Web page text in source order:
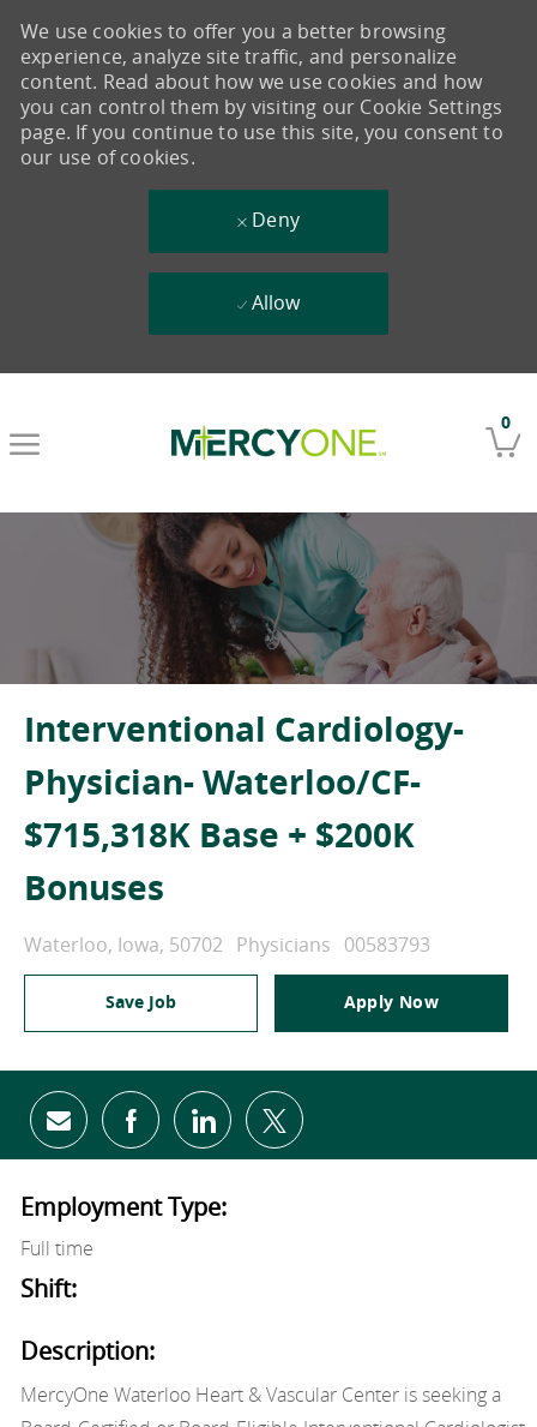
0
We use cookies to offer you a better browsing
experience, analyze site traffic, and personalize
content. Read about how we use cookies and how
you can control them by visiting our Cookie Settings
page. If you continue to use this site, you consent to
our use of cookies.
Deny
Allow
Interventional Cardiology-
Physician- Waterloo/CF-
$715,318K Base + $200K
Bonuses
Location
Waterloo, Iowa, 50702 Category
Physicians Job Id
00583793
Save Job Apply Now
Share via email
Share via Facebook
Share via LinkedIn
Share via twitter
Employment Type:
Full time
Shift:
Description:
MercyOne Waterloo Heart & Vascular Center is seeking a